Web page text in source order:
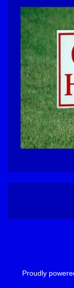
Proudly